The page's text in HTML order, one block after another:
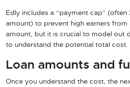
Edly includes a “payment cap” (often
amount) to prevent high earners
amount, but it is crucial to model out
to understand the potential total cost.
Loan amounts and
Once you understand the cost, the